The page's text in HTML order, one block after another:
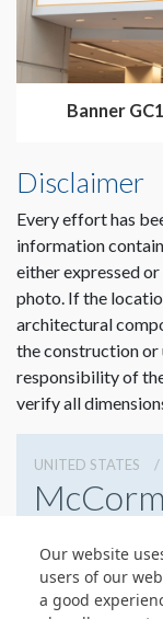
Our website
users of our
a good
Banner
Disclaimer
Every effort has
information
either expressed
photo. If the
architectural
the construction or
responsibility of
verify all
UNITED STATES
3127917000
Website